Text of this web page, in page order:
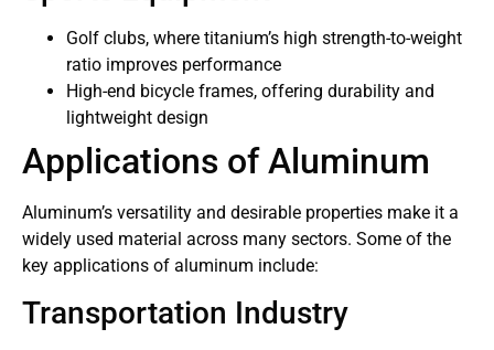
Golf clubs, where titanium’s high strength-to-weight
ratio improves performance
High-end bicycle frames, offering durability and
lightweight design
Applications of Aluminum
Aluminum’s versatility and desirable properties make it a
widely used material across many sectors. Some of the
key applications of aluminum include:
Transportation Industry